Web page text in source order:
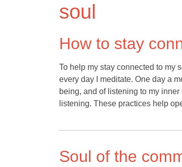
soul
How to stay
To help my stay connected to my
every day I meditate. One day a
being, and of listening to my
listening. These practices help
Soul of the